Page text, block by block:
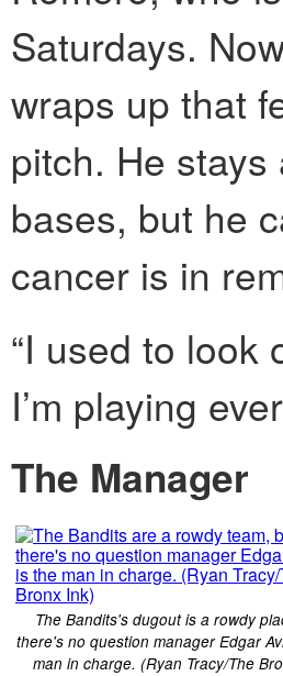
Saturdays.
wraps up that
pitch. He
bases, but he
cancer is in
“I used to look
I’m playing
The Manager
The Bandits's dugout is a rowdy
there's no question manager Edgar
man in charge. (Ryan Tracy/The